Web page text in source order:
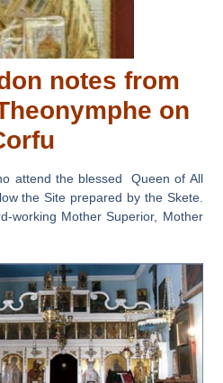
notes from
on
attend the blessed Queen of All
the Site prepared by the Skete.
working Mother Superior, Mother